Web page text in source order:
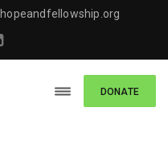
DONATE